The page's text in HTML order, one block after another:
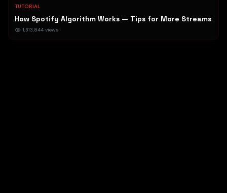
TUTORIAL
How Spotify Algorithm Works — Tips for More Streams
1,313,844 views